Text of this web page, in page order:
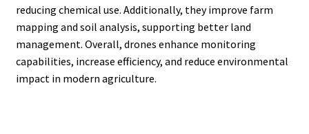
reducing chemical use. Additionally, they improve farm
mapping and soil analysis, supporting better land
management. Overall, drones enhance monitoring
capabilities, increase efficiency, and reduce environmental
impact in modern agriculture.